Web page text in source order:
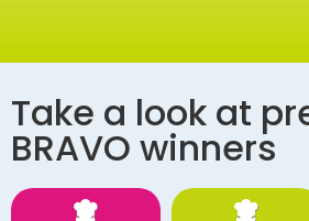
Take a look at
BRAVO winners